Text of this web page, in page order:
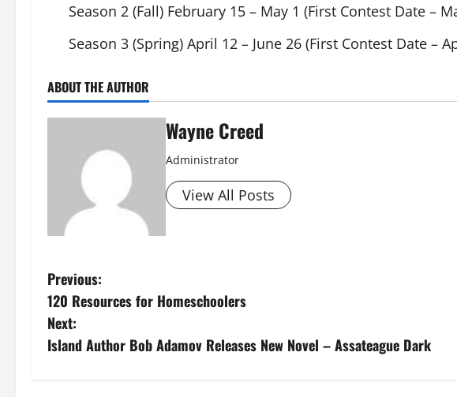
Season 2 (Fall) February 15 – May 1 (First Contest Date –
Season 3 (Spring) April 12 – June 26 (First Contest Date –
ABOUT THE AUTHOR
Wayne Creed
Administrator
View All Posts
P
o
s
Previous:
120 Resources for Homeschoolers
Next:
Island Author Bob Adamov Releases New Novel – Assateague Dark